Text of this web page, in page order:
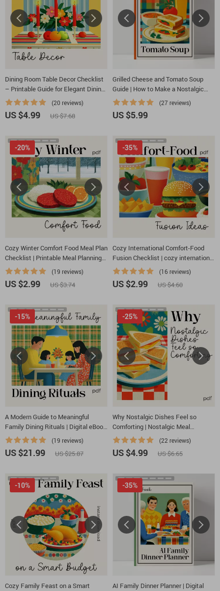
Dining Room Table Decor Checklist
– Printable Guide for Elegant Dining
Room Table Decor Ideas, Modern &
Seasonal Tablescapes
(20 reviews)
US $4.99 US $7.68
Grilled Cheese and Tomato Soup
Guide | How to Make a Nostalgic
Grilled Cheese and Tomato Soup
Combo at Home | Comfort Food
Digital Download
(27 reviews)
US $5.99
Cozy Winter Comfort Food Meal Plan
Checklist | Printable Meal Planning
Guide for Cold Weather Comfort |
How to Build a Cozy Winter Comfort
Food Meal Plan
(19 reviews)
-20%
US $2.99 US $3.74
Cozy International Comfort-Food
Fusion Checklist | cozy international
comfort food fusion ideas | Printable
Cooking Inspiration Guide for
Creative Home Chefs
(16 reviews)
-35%
US $2.99 US $4.60
A Modern Guide to Meaningful
Family Dining Rituals | Digital eBook
on How to Make Family Dining
Rituals, Conversation Starters &
Connection Tips
(19 reviews)
-15%
US $21.99 US $25.87
Why Nostalgic Dishes Feel so
Comforting | Nostalgic Meal
Checklist | why simple nostalgic
dishes feel so satisfying | Cozy
Kitchen Guide | Instant Digital
(22 reviews)
-25%
US $4.99 US $6.65
Cozy Family Feast on a Smart
-10%
AI Family Dinner Planner | Digital
-35%